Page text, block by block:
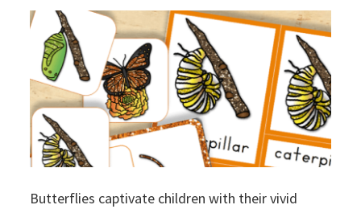
Butterflies captivate children with their vivid